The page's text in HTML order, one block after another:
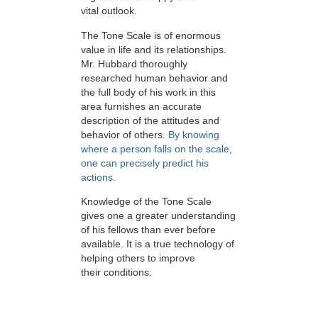
vital outlook.
The Tone Scale is of enormous
value in life and its relationships.
Mr. Hubbard thoroughly
researched human behavior and
the full body of his work in this
area furnishes an accurate
description of the attitudes and
behavior of others. By knowing
where a person falls on the scale,
one can precisely predict his
actions.
Knowledge of the Tone Scale
gives one a greater understanding
of his fellows than ever before
available. It is a true technology of
helping others to improve
their conditions.